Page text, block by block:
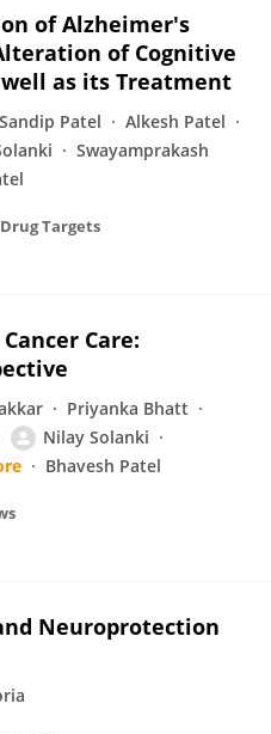
of Alzheimer's
of Cognitive
as its Treatment
Sandip Patel
Alkesh Patel
Swayamprakash
Targets
Care:
Priyanka Bhatt
Nilay Solanki
Bhavesh Patel
Neuroprotection